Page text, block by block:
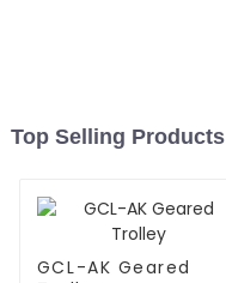
Top Selling Products
GCL-AK Geared